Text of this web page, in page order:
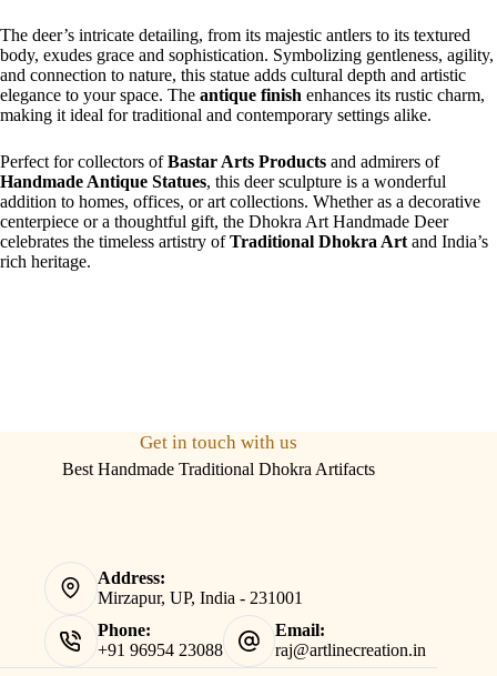
The deer’s intricate detailing, from its majestic antlers to its textured
body, exudes grace and sophistication. Symbolizing gentleness, agility,
and connection to nature, this statue adds cultural depth and artistic
elegance to your space. The antique finish enhances its rustic charm,
making it ideal for traditional and contemporary settings alike.
Perfect for collectors ofBastar Arts Products and admirers of
Handmade Antique Statues, this deer sculpture is a wonderful
addition to homes, offices, or art collections. Whether as a decorative
centerpiece or a thoughtful gift, the Dhokra Art Handmade Deer
celebrates the timeless artistry ofTraditional Dhokra Art and India’s
rich heritage.
Get in touch with us
Best Handmade Traditional Dhokra Artifacts
Address:
Mirzapur, UP, India - 231001
Phone:
+91 96954 23088
Email:
raj@artlinecreation.in